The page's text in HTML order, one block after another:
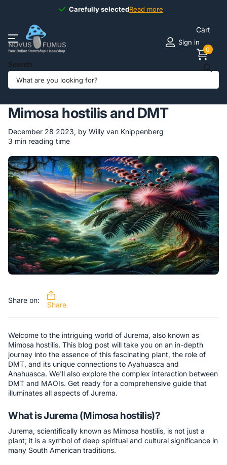
Carefully selectedRead more
Carefully selected
Search
Sign in
Cart
0
Homepage
Jurema: The Mystical World of Mimosa hostilis and DMT
Mimosa hostilis and DMT
December 28 2023, by Willy van Knippenberg
3 min reading time
Share on:
Share
Welcome to the intriguing world of Jurema, also known as
Mimosa hostilis. This blog post will take you on an in-depth
journey into the essence of this fascinating plant, the role of
DMT, and its unique connections to Ayahuasca and
Anahuasca. We'll also explore the complex interaction between
DMT and MAOIs. Get ready for a comprehensive guide that
illuminates all aspects of Jurema.
What is Jurema (Mimosa hostilis)?
Jurema, scientifically known as Mimosa hostilis, is not just a
plant; it is a symbol of deep spiritual and cultural significance in
many South American traditions.